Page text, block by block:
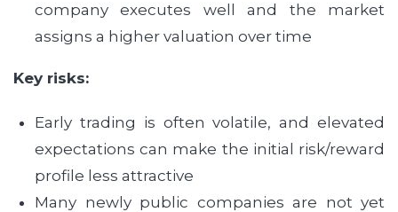
company executes well and the market
assigns a higher valuation over time
Key risks:
Early trading is often volatile, and elevated
expectations can make the initial risk/reward
profile less attractive
Many newly public companies are not yet